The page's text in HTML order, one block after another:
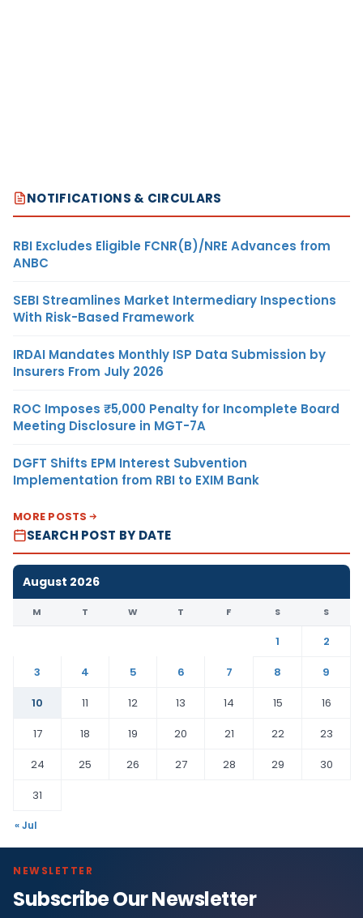
NOTIFICATIONS & CIRCULARS
RBI Excludes Eligible FCNR(B)/NRE Advances from
ANBC
SEBI Streamlines Market Intermediary Inspections
With Risk-Based Framework
IRDAI Mandates Monthly ISP Data Submission by
Insurers From July 2026
ROC Imposes ₹5,000 Penalty for Incomplete Board
Meeting Disclosure in MGT-7A
DGFT Shifts EPM Interest Subvention
Implementation from RBI to EXIM Bank
MORE POSTS
SEARCH POST BY DATE
August 2026
M T W T F S S
1
2
3
4 5 6 7 8
9
10
11 12 13 14 15
16
17
18 19 20 21 22
23
24
25 26 27 28 29
30
31
« Jul
NEWSLETTER
Subscribe Our Newsletter